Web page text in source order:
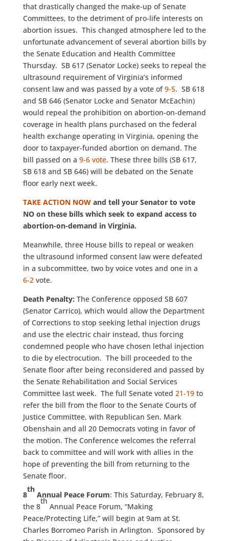
that drastically changed the make-up of Senate
Committees, to the detriment of pro-life interests on
abortion issues. This changed atmosphere led to the
unfortunate advancement of several abortion bills by
the Senate Education and Health Committee
Thursday. SB 617 (Senator Locke) seeks to repeal the
ultrasound requirement of Virginia’s informed
consent law and was passed by a vote of9-5. SB 618
and SB 646 (Senator Locke and Senator McEachin)
would repeal the prohibition on abortion-on-demand
coverage in health plans purchased on the federal
health exchange operating in Virginia, opening the
door to taxpayer-funded abortion on demand. The
bill passed on a 9-6 vote. These three bills (SB 617,
SB 618 and SB 646) will be debated on the Senate
floor early next week.
TAKE ACTION NOWand tell your Senator to vote
NO on these bills which seek to expand access to
abortion-on-demand in Virginia.
Meanwhile, three House bills to repeal or weaken
the ultrasound informed consent law were defeated
in a subcommittee, two by voice votes and one in a
6-2vote.
Death Penalty: The Conference opposed SB 607
(Senator Carrico), which would allow the Department
of Corrections to stop seeking lethal injection drugs
and use the electric chair instead, thus forcing
condemned people who have chosen lethal injection
to die by electrocution. The bill proceeded to the
Senate floor after being reconsidered and passed by
the Senate Rehabilitation and Social Services
Committee last week. The full Senate voted 21-19to
refer the bill from the floor to the Senate Courts of
Justice Committee, with Republican Sen. Mark
Obenshain and all 20 Democrats voting in favor of
the motion. The Conference welcomes the referral
back to committee and will work with allies in the
hope of preventing the bill from returning to the
Senate floor.
8
th
Annual Peace Forum: This Saturday, February 8,
the 8
th
Annual Peace Forum, “Making
Peace/Protecting Life,” will begin at 9am at St.
Charles Borromeo Parish in Arlington. Sponsored by